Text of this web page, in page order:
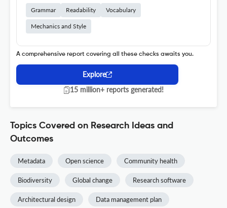
Grammar Readability Vocabulary
Mechanics and Style
A comprehensive report covering all these checks awaits you.
Explore
15 million+ reports generated!
Topics Covered on Research Ideas and
Outcomes
Metadata Open science Community health
Biodiversity Global change Research software
Architectural design Data management plan